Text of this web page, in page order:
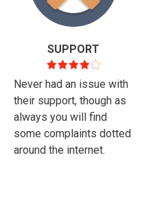
SUPPORT
Never had an issue with
their support, though as
always you will find
some complaints dotted
around the internet.